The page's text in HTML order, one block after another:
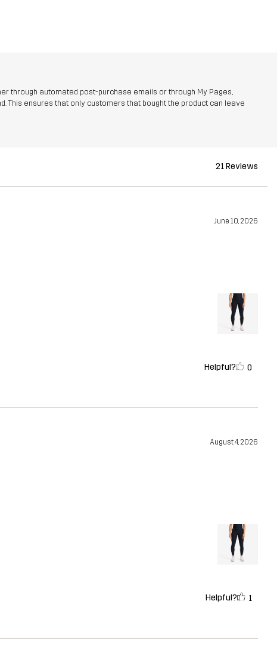
through automated post-purchase emails or through My Pages,
This ensures that only customers that bought the product can leave
21 Reviews
June 10, 2026
Helpful? 0
August 4, 2026
Helpful? 1